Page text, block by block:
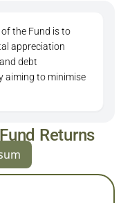
the Fund is to
appreciation
debt
aiming to minimise
Returns